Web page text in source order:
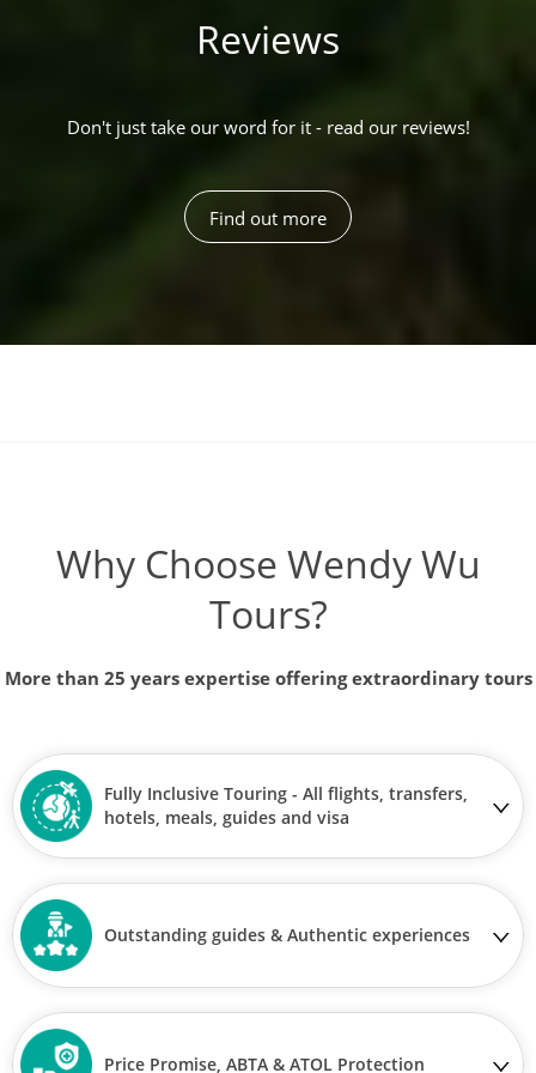
Reviews
Don't just take our word for it - read our reviews!
Find out more
Why Choose Wendy Wu
Tours?
More than 25 years expertise offering extraordinary tours
Fully Inclusive Touring - All flights, transfers,
hotels, meals, guides and visa
Outstanding guides & Authentic experiences
Price Promise, ABTA & ATOL Protection